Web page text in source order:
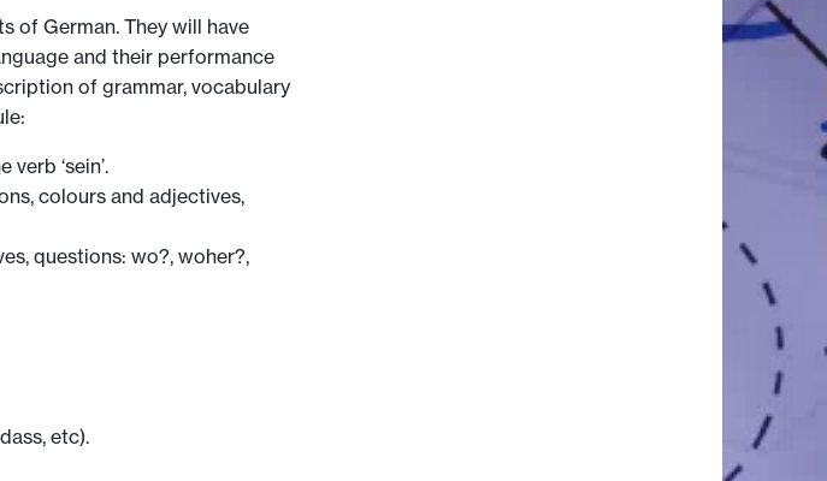
of German. They will have
and their performance
of grammar, vocabulary
‘sein’.
colours and adjectives,
questions: wo?, woher?,
etc).